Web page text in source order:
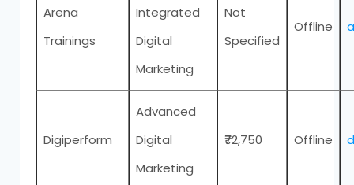
Arena
Trainings
Integrated
Digital
Marketing
Not
Specified
Offline
Digiperform
Advanced
Digital
Marketing
₹72,750 Offline